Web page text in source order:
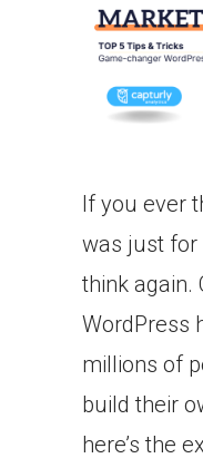
If you ever
was just for
think again.
WordPress
millions of
build their
here’s the